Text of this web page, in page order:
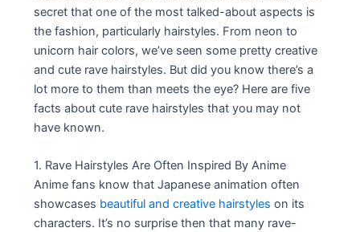
secret that one of the most talked-about aspects is
the fashion, particularly hairstyles. From neon to
unicorn hair colors, we’ve seen some pretty creative
and cute rave hairstyles. But did you know there’s a
lot more to them than meets the eye? Here are five
facts about cute rave hairstyles that you may not
have known.
1. Rave Hairstyles Are Often Inspired By Anime
Anime fans know that Japanese animation often
showcases beautiful and creative hairstyles on its
characters. It’s no surprise then that many rave-